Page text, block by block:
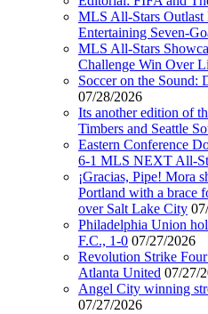
MLS All-Stars
Entertaining Seven-
MLS All-Stars
Challenge Win Over
Soccer on the Sound:
07/28/2026
Its another edition of
Timbers and Seattle
Eastern Conference
6-1 MLS NEXT All-
¡Gracias, Pipe! Mora
Portland with a brace
over Salt Lake City
Philadelphia Union
F.C., 1-0 07/27/2026
Revolution Strike
Atlanta United 07/27/
Angel City winning
07/27/2026